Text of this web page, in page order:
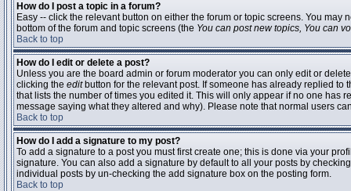
How do I post a topic in a forum?
Easy -- click the relevant button on either the forum or topic screens. You
bottom of the forum and topic screens (the You can post new topics, You can
Back to top
How do I edit or delete a post?
Unless you are the board admin or forum moderator you can only edit or
clicking the editbutton for the relevant post. If someone has already replied to
that lists the number of times you edited it. This will only appear if no one
message saying what they altered and why). Please note that normal users
Back to top
How do I add a signature to my post?
To add a signature to a post you must first create one; this is done via your
signature. You can also add a signature by default to all your posts by
individual posts by un-checking the add signature box on the posting form.
Back to top